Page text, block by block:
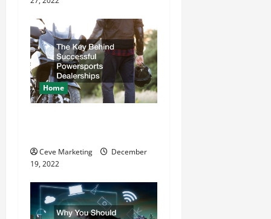
o
n
Home
Ceve Marketing
December
19, 2022